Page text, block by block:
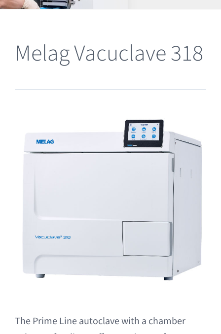
Clearance
Melag Vacuclave 318
The Prime Line autoclave with a chamber